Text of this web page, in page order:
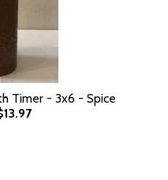
Timer - 3x6 - Spice